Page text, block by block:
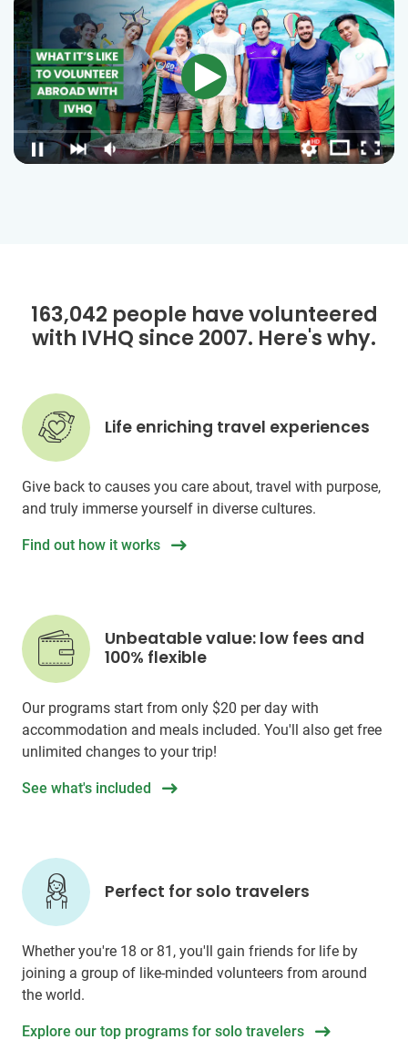
163,042 people have volunteered
with IVHQ since 2007. Here's why.
Life enriching travel experiences
Give back to causes you care about, travel with purpose,
and truly immerse yourself in diverse cultures.
Find out how it works
Unbeatable value: low fees and
100% flexible
Our programs start from only $20 per day with
accommodation and meals included. You'll also get free
unlimited changes to your trip!
See what's included
Perfect for solo travelers
Whether you're 18 or 81, you'll gain friends for life by
joining a group of like-minded volunteers from around
the world.
Explore our top programs for solo travelers